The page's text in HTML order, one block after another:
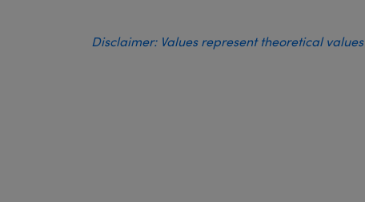
Disclaimer: Values represent theoretical